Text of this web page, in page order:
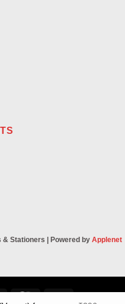
Stationers | Powered by Applenet